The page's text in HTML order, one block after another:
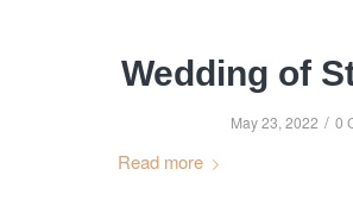
Wedding of
May 23, 2022 / 0
Read more